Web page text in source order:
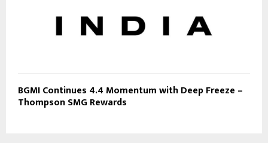
BGMI Continues 4.4 Momentum with Deep Freeze –
Thompson SMG Rewards